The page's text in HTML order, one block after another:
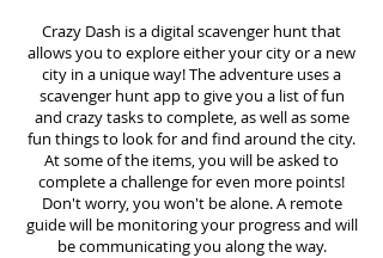
Crazy Dash is a digital scavenger hunt that
allows you to explore either your city or a new
city in a unique way! The adventure uses a
scavenger hunt app to give you a list of fun
and crazy tasks to complete, as well as some
fun things to look for and find around the city.
At some of the items, you will be asked to
complete a challenge for even more points!
Don't worry, you won't be alone. A remote
guide will be monitoring your progress and will
be communicating you along the way.